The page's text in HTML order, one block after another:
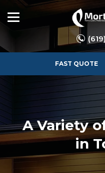
FAST QUOTE
A Variety
in